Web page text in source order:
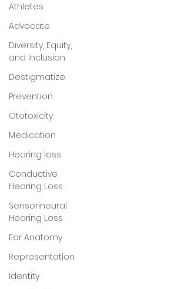
Athletes
Advocate
Diversity, Equity,
and Inclusion
Destigmatize
Prevention
Ototoxicity
Medication
Hearing loss
Conductive
Hearing Loss
Sensorineural
Hearing Loss
Ear Anatomy
Representation
Identity